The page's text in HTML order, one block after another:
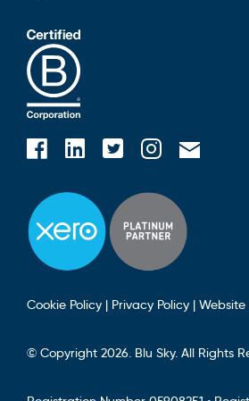
Blusky on Facebook
Blusky on Linkedin
Blusky on
Blusky
Cookie Policy | Privacy Policy | Website
© Copyright 2026. Blu Sky. All Rights